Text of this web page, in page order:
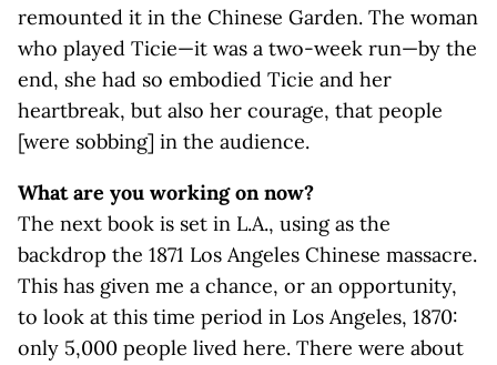
remounted it in the Chinese Garden. The woman
who played Ticie—it was a two-week run—by the
end, she had so embodied Ticie and her
heartbreak, but also her courage, that people
[were sobbing] in the audience.
What are you working on now?
The next book is set in L.A., using as the
backdrop the 1871 Los Angeles Chinese massacre.
This has given me a chance, or an opportunity,
to look at this time period in Los Angeles, 1870:
only 5,000 people lived here. There were about